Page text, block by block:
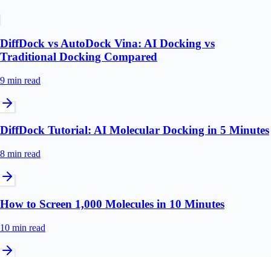
DiffDock vs AutoDock Vina: AI Docking vs
Traditional Docking Compared
9 min read
DiffDock Tutorial: AI Molecular Docking in 5 Minutes
8 min read
How to Screen 1,000 Molecules in 10 Minutes
10 min read